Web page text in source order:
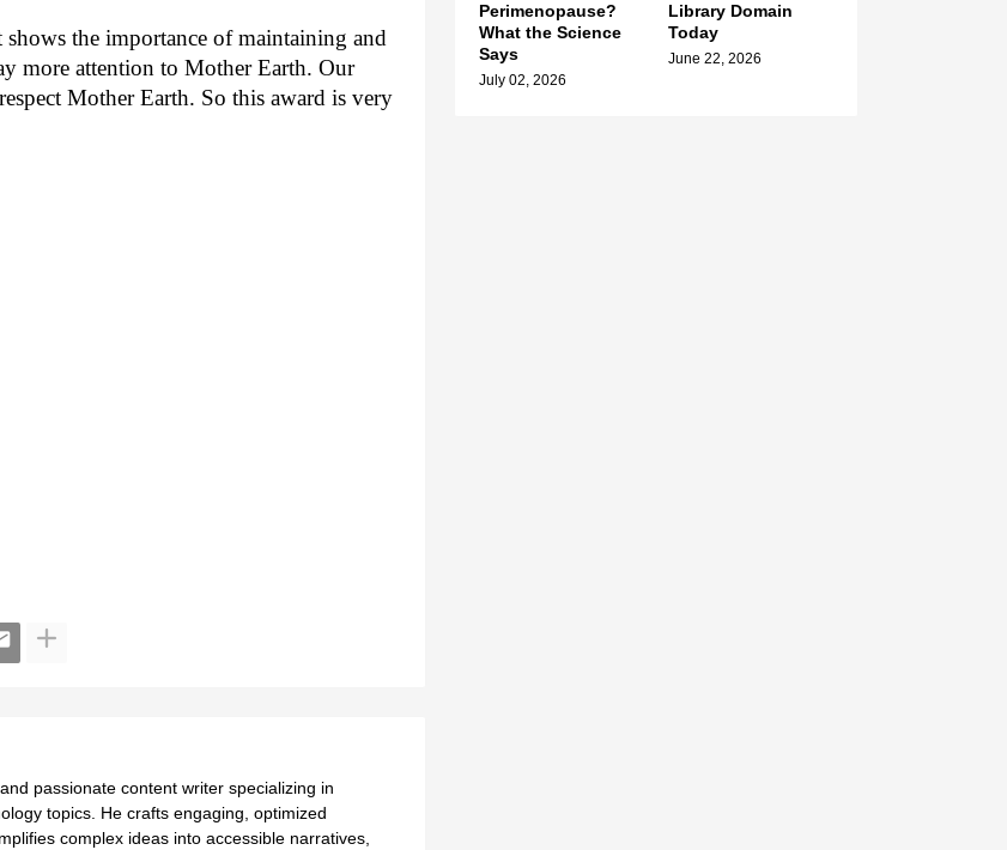
the importance of maintaining and
more attention to Mother Earth. Our
Mother Earth. So this award is very
passionate content writer specializing in
topics. He crafts engaging, optimized
complex ideas into accessible narratives,
Perimenopause?
What the Science
Says
July 02, 2026
Library Domain
Today
June 22, 2026